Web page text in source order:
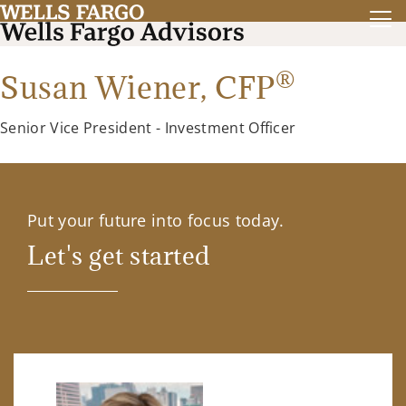
Susan Wiener, CFP®
Senior Vice President - Investment Officer
Put your future into focus today.
Let's get started